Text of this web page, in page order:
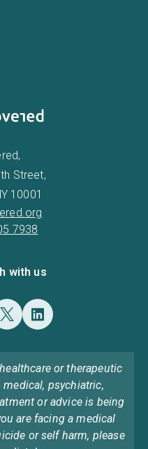
Street,
10001
7938
with us
or therapeutic
psychiatric,
or advice is being
are facing a medical
or self harm, please